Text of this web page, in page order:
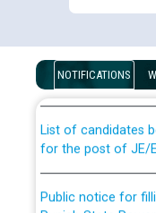
NOTIFICATIONS
Disability (PWD)
examination
for the post of JE/
Punjab State